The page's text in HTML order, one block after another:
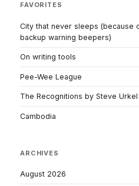
FAVORITES
City that never sleeps
backup warning beepers)
On writing tools
Pee-Wee League
The Recognitions by Steve Urkel
Cambodia
ARCHIVES
August 2026